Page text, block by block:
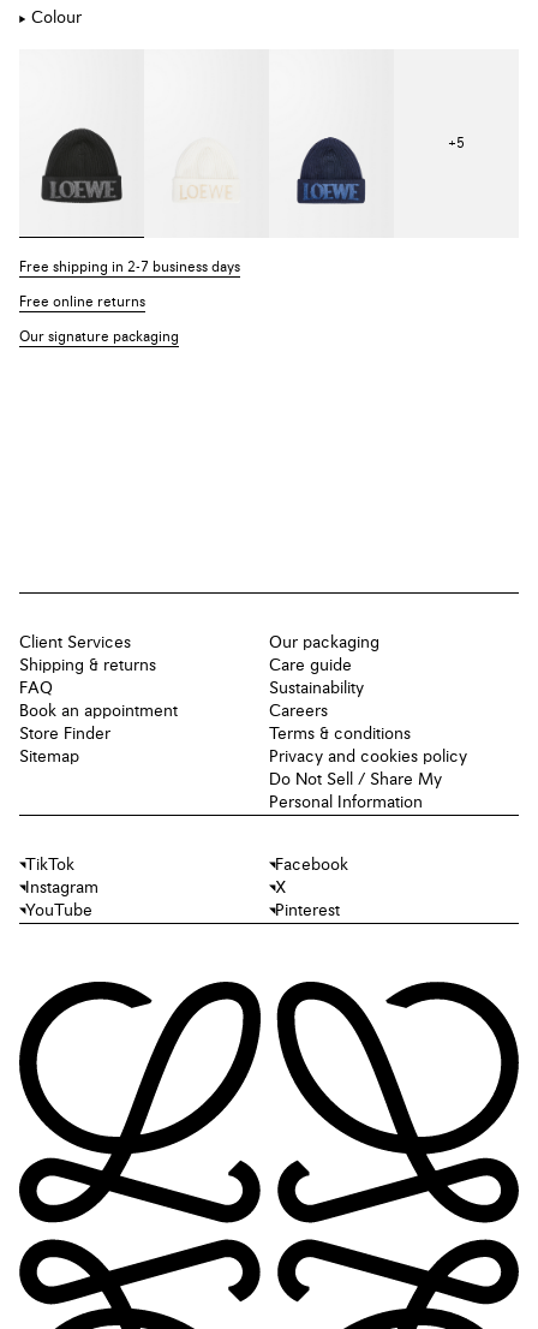
Colour
+5
Free shipping in 2-7 business days
Free online returns
Our signature packaging
Client Services
Shipping & returns
FAQ
Book an appointment
Store Finder
Sitemap
Our packaging
Care guide
Sustainability
Careers
Terms & conditions
Privacy and cookies policy
Do Not Sell / Share My
Personal Information
TikTok
Facebook
Instagram
X
YouTube
Pinterest